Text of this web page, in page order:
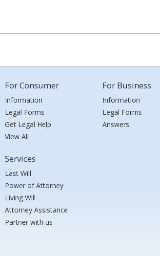
For Consumer
Information
Legal Forms
Get Legal Help
View All
Services
Last Will
Power of Attorney
Living Will
Attorney Assistance
Partner with us
For Business
Information
Legal Forms
Answers